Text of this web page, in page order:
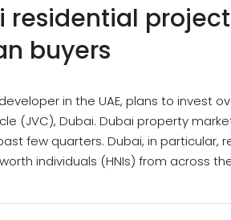
residential
buyers
in the UAE, plans to invest
(JVC), Dubai. Dubai property
few quarters. Dubai, in particular,
individuals (HNIs) from across